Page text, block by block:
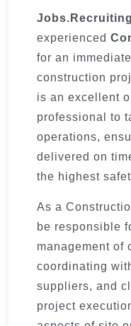
experienced
for an
construction
is an excellent
professional to
operations,
delivered on
the highest
As a
be responsible
management of
coordinating
suppliers, and
project